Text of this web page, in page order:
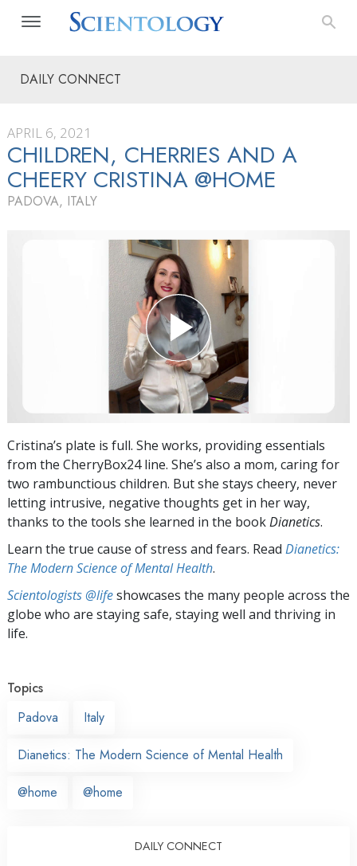
DAILY CONNECT
APRIL 6, 2021
CHILDREN, CHERRIES AND A
CHEERY CRISTINA @HOME
PADOVA, ITALY
Cristina’s plate is full. She works, providing essentials
from the CherryBox24 line. She’s also a mom, caring for
two rambunctious children. But she stays cheery, never
letting intrusive, negative thoughts get in her way,
thanks to the tools she learned in the bookDianetics.
Learn the true cause of stress and fears. Read Dianetics:
The Modern Science of Mental Health.
Scientologists @lifeshowcases the many people across the
globe who are staying safe, staying well and thriving in
life.
Topics
Padova
Italy
Dianetics: The Modern Science of Mental Health
@home @home
DAILY CONNECT